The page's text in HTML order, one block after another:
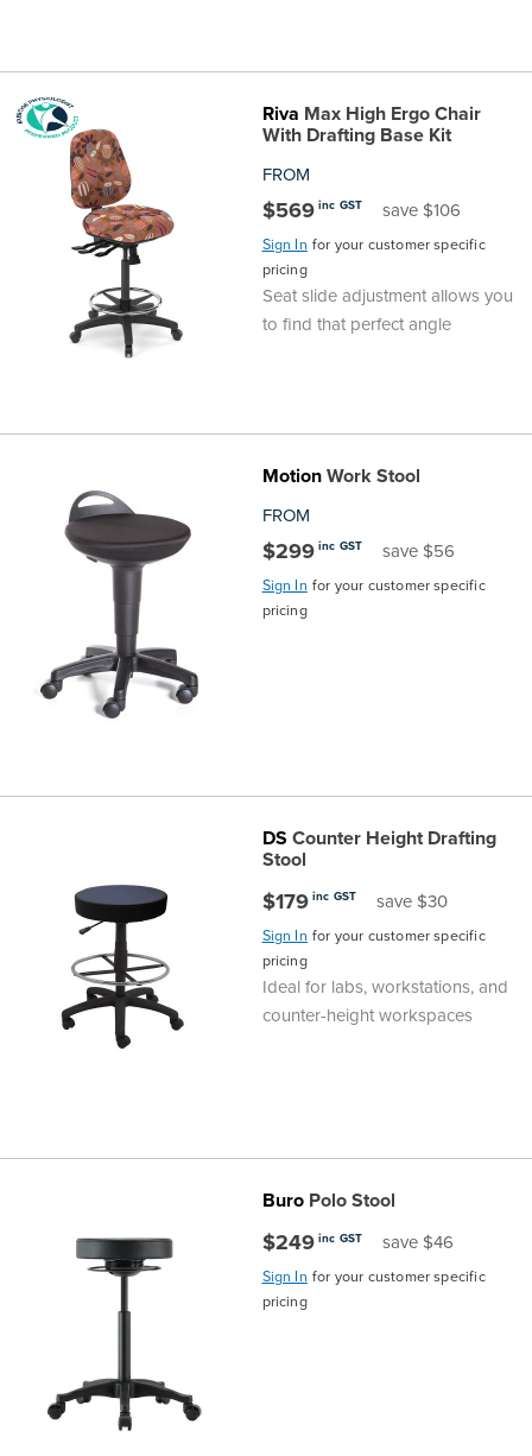
Riva Max High Ergo Chair
With Drafting Base Kit
FROM
$569 inc GST save $106
Sign In for your customer specific
pricing
Seat slide adjustment allows you
to find that perfect angle
MotionWork Stool
FROM
$299 inc GST save $56
Sign In for your customer specific
pricing
DS Counter Height Drafting
Stool
$179 inc GST save $30
Sign In for your customer specific
pricing
Ideal for labs, workstations, and
counter-height workspaces
BuroPolo Stool
$249 inc GST save $46
Sign In for your customer specific
pricing